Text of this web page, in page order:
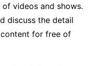
videos and shows.
discuss the detail
for free of